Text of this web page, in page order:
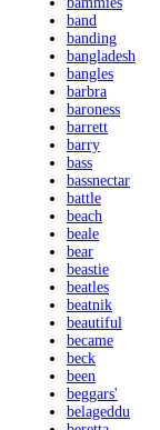
band
banding
bangladesh
bangles
barbra
baroness
barrett
barry
bass
bassnectar
battle
beach
beale
bear
beastie
beatles
beatnik
beautiful
became
beck
been
beggars'
belageddu